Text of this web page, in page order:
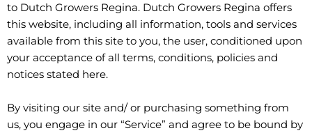
to Dutch Growers Regina. Dutch Growers Regina offers
this website, including all information, tools and services
available from this site to you, the user, conditioned upon
your acceptance of all terms, conditions, policies and
notices stated here.
By visiting our site and/ or purchasing something from
us, you engage in our “Service” and agree to be bound by